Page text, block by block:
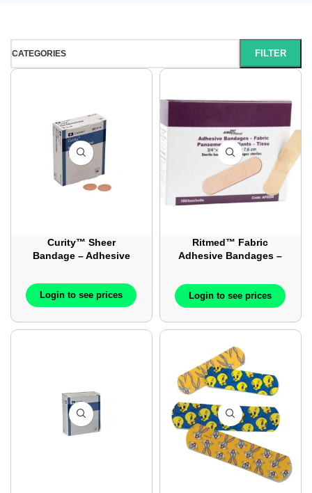
CATEGORIES FILTER
Curity™ Sheer
Bandage – Adhesive
Login to see prices
Ritmed™ Fabric
Adhesive Bandages –
Inch – 3×0.75 inch –
100/Box
Login to see prices